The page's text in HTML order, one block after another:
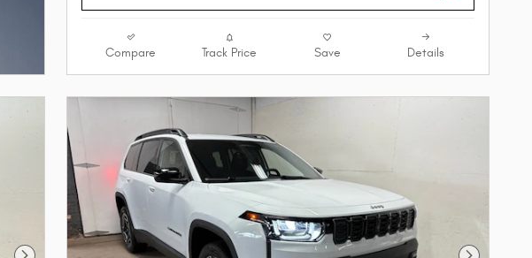
Compare Track Price Save Details